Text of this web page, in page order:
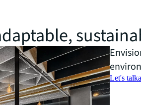
Let's talk